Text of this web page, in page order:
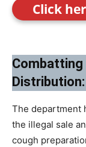
Click
Combatting
Distribution:
The department
the illegal sale
cough